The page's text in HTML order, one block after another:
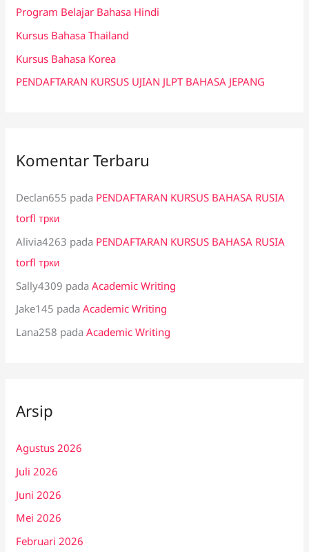
u
k
:
Program Belajar Bahasa Hindi
Kursus Bahasa Thailand
Kursus Bahasa Korea
PENDAFTARAN KURSUS UJIAN JLPT BAHASA JEPANG
Komentar Terbaru
Declan655 pada PENDAFTARAN KURSUS BAHASA RUSIA
torfl трки
Alivia4263 pada PENDAFTARAN KURSUS BAHASA RUSIA
torfl трки
Sally4309 padaAcademic Writing
Jake145 padaAcademic Writing
Lana258 padaAcademic Writing
Arsip
Agustus 2026
Juli 2026
Juni 2026
Mei 2026
Februari 2026